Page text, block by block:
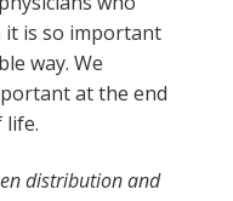
it is so important
way. We
at the end
life.
distribution and